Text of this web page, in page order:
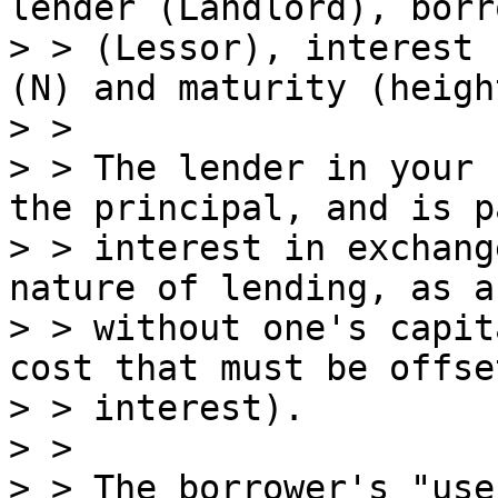
> > (Lessor),
(N) and maturity
> >
> > The lender in your
the principal, and is
> > interest in
nature of lending, as
> > without one's
cost that must be
> > interest).
> >
> > The borrower's